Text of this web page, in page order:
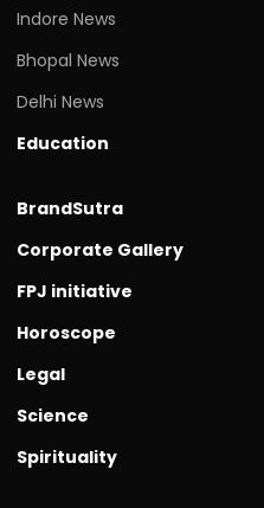
Indore News
Bhopal News
Delhi News
Education
BrandSutra
Corporate Gallery
FPJ initiative
Horoscope
Legal
Science
Spirituality